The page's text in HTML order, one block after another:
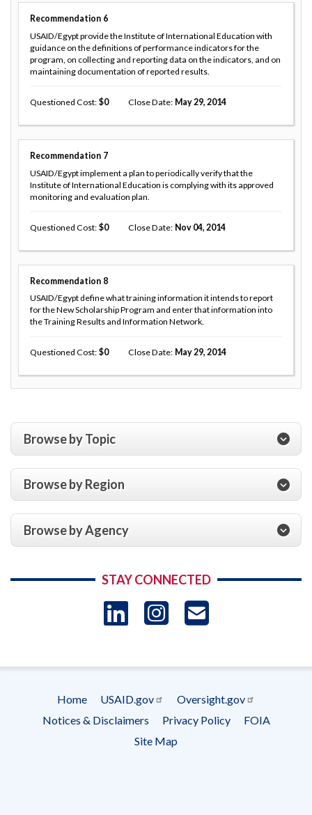
Recommendation 6
USAID/Egypt provide the Institute of International Education with
guidance on the definitions of performance indicators for the
program, on collecting and reporting data on the indicators, and on
maintaining documentation of reported results.
Questioned Cost 0 Close Date May 29, 2014
Recommendation 7
USAID/Egypt implement a plan to periodically verify that the
Institute of International Education is complying with its approved
monitoring and evaluation plan.
Questioned Cost 0 Close Date Nov 04, 2014
Recommendation 8
USAID/Egypt define what training information it intends to report
for the New Scholarship Program and enter that information into
the Training Results and Information Network.
Questioned Cost 0 Close Date May 29, 2014
Browse by Topic
Browse by Region
Browse by Agency
STAY CONNECTED
LinkedIn
Instagram
menu
Home USAID.gov
Oversight.gov
Notices & Disclaimers
Privacy Policy
FOIA
Site Map